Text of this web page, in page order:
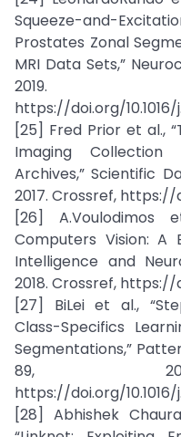
Squeeze-and-
Prostates Zonal
MRI Data Sets,”
2019.
https://doi.org/10.1016/
[25] Fred Prior et al.,
Imaging
Archives,” Scientific
2017. Crossref, https://
[26] A.Voulodimos
Computers Vision: A
Intelligence and
2018. Crossref, https://
[27] BiLei et al.,
Class-Specifics
Segmentations,”
89,
https://doi.org/10.1016/
[28] Abhishek